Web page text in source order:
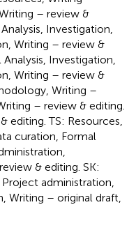
– review &
Investigation,
Writing – review &
Investigation,
Writing – review &
Writing –
– review & editing.
editing. TS: Resources,
curation, Formal
& editing. SK:
administration,
Writing – original draft,